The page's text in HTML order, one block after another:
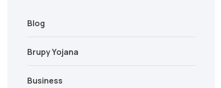
Blog
Brupy Yojana
Business